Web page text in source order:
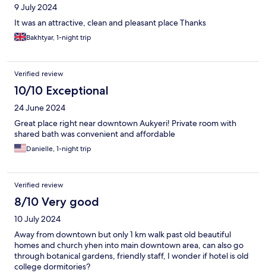
9 July 2024
It was an attractive, clean and pleasant place Thanks
Bakhtyar, 1-night trip
Verified review
10/10 Exceptional
24 June 2024
Great place right near downtown Aukyeri! Private room with
shared bath was convenient and affordable
Danielle, 1-night trip
Verified review
8/10 Very good
10 July 2024
Away from downtown but only 1 km walk past old beautiful
homes and church yhen into main downtown area, can also go
through botanical gardens, friendly staff, I wonder if hotel is old
college dormitories?